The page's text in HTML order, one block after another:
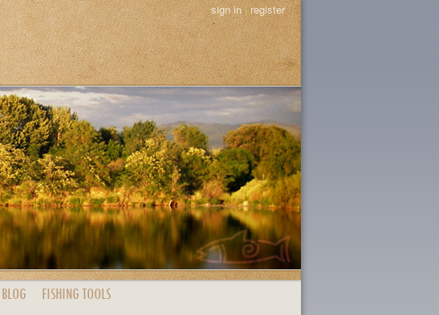
sign in|register
BLOG FISHING TOOLS